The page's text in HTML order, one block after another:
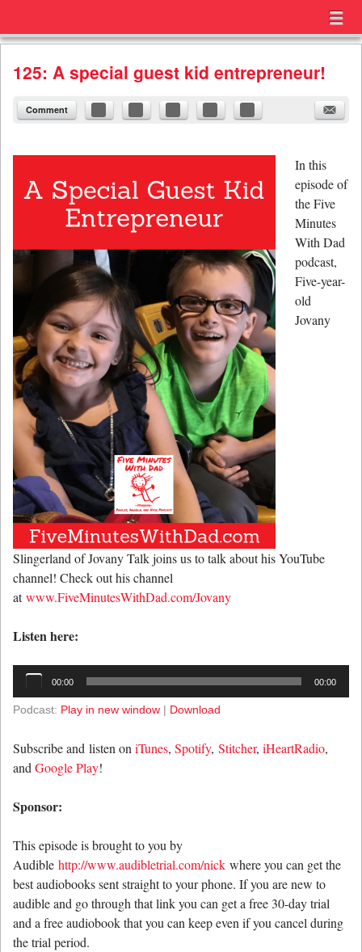
menu
125: A special guest kid entrepreneur!
Comment
In this
episode of
the Five
Minutes
With Dad
podcast,
Five-year-
old
Jovany
Slingerland of Jovany Talk joins us to talk about his YouTube
channel! Check out his channel
atwww.FiveMinutesWithDad.com/Jovany
Listen here:
Audio
00:00 00:00
Podcast: Play in new window | Download
Subscribe and listen on iTunes, Spotify, Stitcher, iHeartRadio,
and Google Play!
Sponsor:
This episode is brought to you by
Audible http://www.audibletrial.com/nick where you can get the
best audiobooks sent straight to your phone. If you are new to
audible and go through that link you can get a free 30-day trial
and a free audiobook that you can keep even if you cancel during
the trial period.